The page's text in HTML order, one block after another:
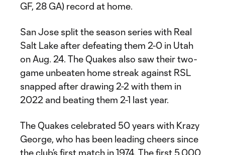
GF, 28 GA) record at home.
San Jose split the season series with Real
Salt Lake after defeating them 2-0 in Utah
on Aug. 24. The Quakes also saw their two-
game unbeaten home streak against RSL
snapped after drawing 2-2 with them in
2022 and beating them 2-1 last year.
The Quakes celebrated 50 years with Krazy
George, who has been leading cheers since
the club’s first match in 1974. The first 5,000